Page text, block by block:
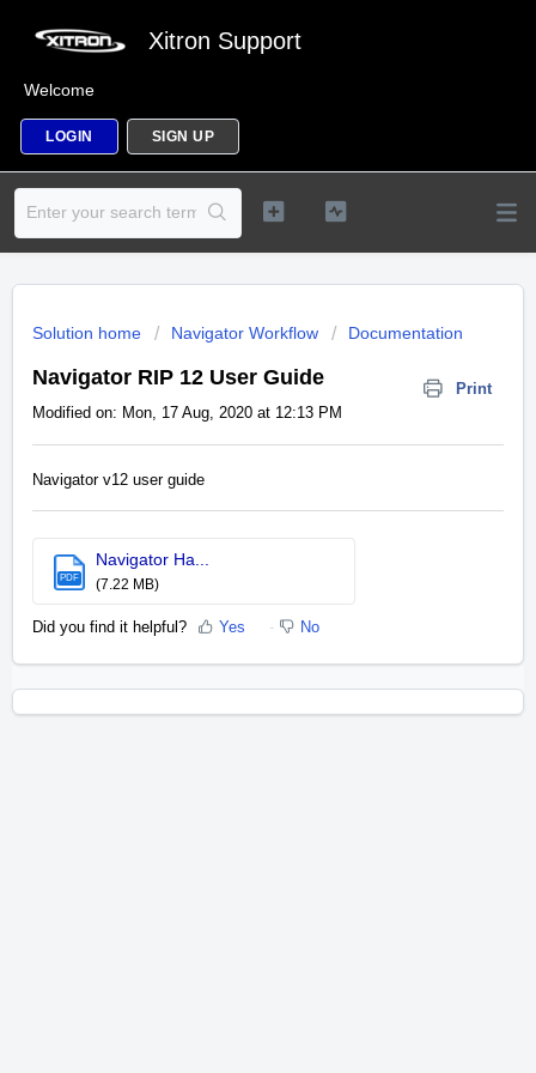
Xitron Support
Welcome
LOGIN SIGN UP
Solution home Navigator Workflow Documentation
Navigator RIP 12 User Guide
Print
Modified on: Mon, 17 Aug, 2020 at 12:13 PM
Navigator v12 user guide
PDF
Navigator Ha...
(7.22 MB)
Did you find it helpful? Yes No